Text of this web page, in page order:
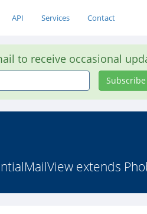
API Services Contact
to receive occasional
Subscribe
extends